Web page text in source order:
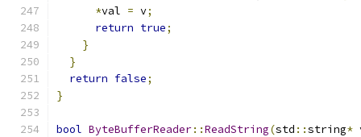
*val = v;
return true;
}
}
return false;
}
bool ByteBufferReader::ReadString(std ::string*